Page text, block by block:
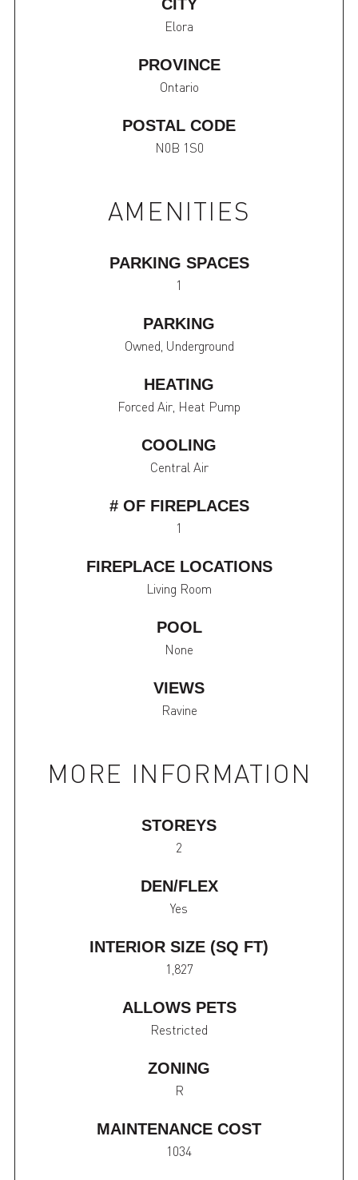
CITY
Elora
PROVINCE
Ontario
POSTAL CODE
N0B 1S0
AMENITIES
PARKING SPACES
1
PARKING
Owned, Underground
HEATING
Forced Air, Heat Pump
COOLING
Central Air
# OF FIREPLACES
1
FIREPLACE LOCATIONS
Living Room
POOL
None
VIEWS
Ravine
MORE INFORMATION
STOREYS
2
DEN/FLEX
Yes
INTERIOR SIZE (SQ FT)
1,827
ALLOWS PETS
Restricted
ZONING
R
MAINTENANCE COST
1034